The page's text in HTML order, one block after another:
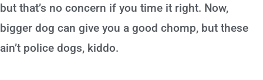
but that’s no concern if you time it right. Now,
bigger dog can give you a good chomp, but these
ain’t police dogs, kiddo.